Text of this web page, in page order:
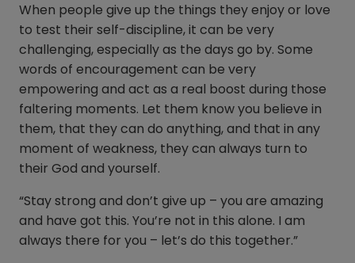
When people give up the things they enjoy or love
to test their self-discipline, it can be very
challenging, especially as the days go by. Some
words of encouragement can be very
empowering and act as a real boost during those
faltering moments. Let them know you believe in
them, that they can do anything, and that in any
moment of weakness, they can always turn to
their God and yourself.
“Stay strong and don’t give up – you are amazing
and have got this. You’re not in this alone. I am
always there for you – let’s do this together.”